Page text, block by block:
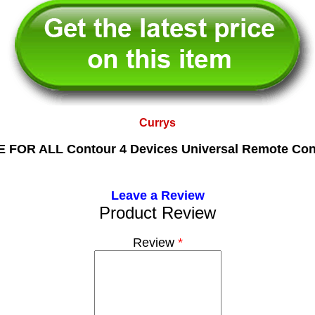
Currys
FOR ALL Contour 4 Devices Universal Remote
Leave a Review
Product Review
Review*